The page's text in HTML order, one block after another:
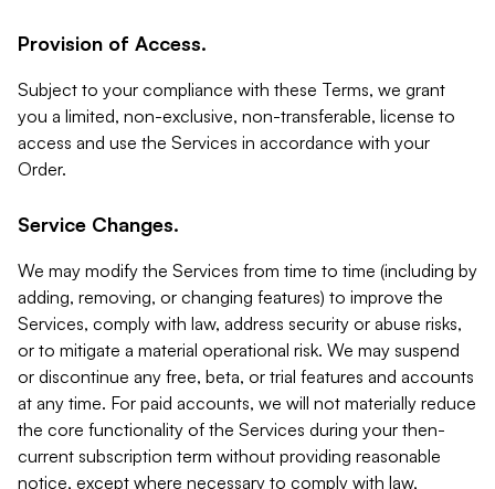
Provision of Access.
Subject to your compliance with these Terms, we grant
you a limited, non-exclusive, non-transferable, license to
access and use the Services in accordance with your
Order.
Service Changes.
We may modify the Services from time to time (including by
adding, removing, or changing features) to improve the
Services, comply with law, address security or abuse risks,
or to mitigate a material operational risk. We may suspend
or discontinue any free, beta, or trial features and accounts
at any time. For paid accounts, we will not materially reduce
the core functionality of the Services during your then-
current subscription term without providing reasonable
notice, except where necessary to comply with law,